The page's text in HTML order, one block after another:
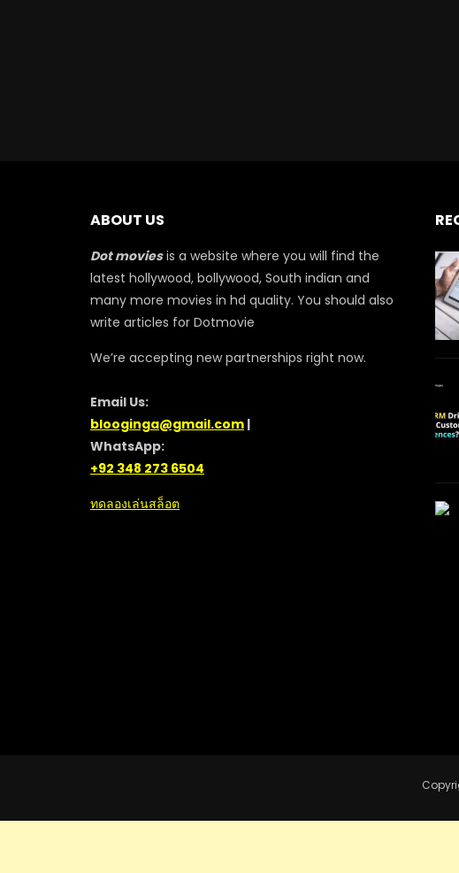
ABOUT US
Dot moviesis a website where you will find the
latest hollywood, bollywood, South indian and
many more movies in hd quality. You should also
write articles for Dotmovie
We’re accepting new partnerships right now.
Email Us:
blooginga@gmail.com |
WhatsApp:
+92 348 273 6504
ทดลองเล่นสล็อต